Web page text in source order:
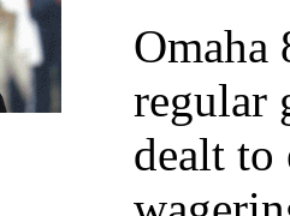
Omaha
regular
dealt to